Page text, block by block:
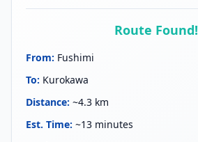
Route Found!
From: Fushimi
To: Kurokawa
Distance: ~4.3 km
Est. Time: ~13 minutes